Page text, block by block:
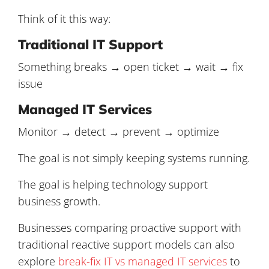
Think of it this way:
Traditional IT Support
Something breaks → open ticket → wait → fix
issue
Managed IT Services
Monitor → detect → prevent → optimize
The goal is not simply keeping systems running.
The goal is helping technology support
business growth.
Businesses comparing proactive support with
traditional reactive support models can also
explore break-fix IT vs managed IT services to